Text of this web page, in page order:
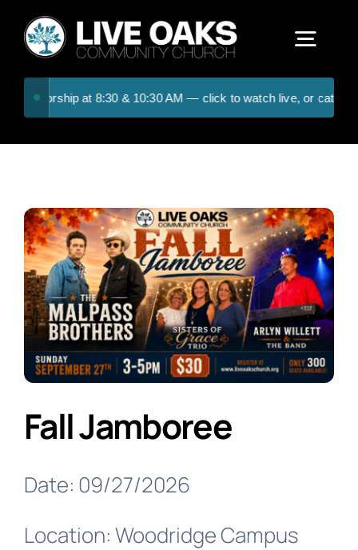
ABOUT US
RESOURCES
UPCOMING EVENTS
CONTACT
worship at 8:30 & 10:30 AM — click to watch live, or catch the
Fall Jamboree
Date: 09/27/2026
Location: Woodridge Campus